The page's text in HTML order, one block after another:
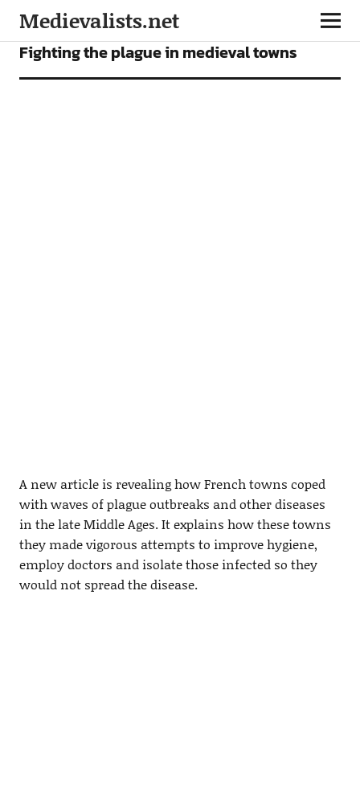
Medievalists.net
NEWS
Fighting the plague in medieval towns
A new article is revealing how French towns coped
with waves of plague outbreaks and other diseases
in the late Middle Ages. It explains how these towns
they made vigorous attempts to improve hygiene,
employ doctors and isolate those infected so they
would not spread the disease.